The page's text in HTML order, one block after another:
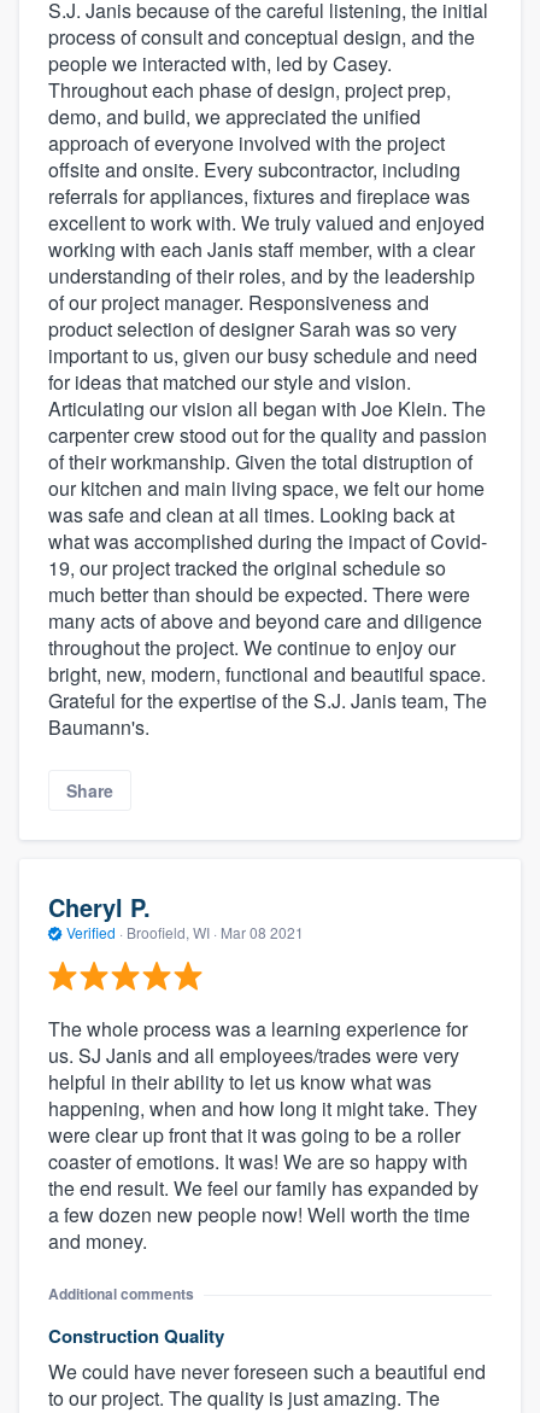
About our survey process
Become a member
S.J. Janis because of the careful listening, the initial
process of consult and conceptual design, and the
people we interacted with, led by Casey.
Throughout each phase of design, project prep,
demo, and build, we appreciated the unified
approach of everyone involved with the project
offsite and onsite. Every subcontractor, including
referrals for appliances, fixtures and fireplace was
excellent to work with. We truly valued and enjoyed
working with each Janis staff member, with a clear
understanding of their roles, and by the leadership
of our project manager. Responsiveness and
product selection of designer Sarah was so very
important to us, given our busy schedule and need
for ideas that matched our style and vision.
Articulating our vision all began with Joe Klein. The
carpenter crew stood out for the quality and passion
of their workmanship. Given the total distruption of
our kitchen and main living space, we felt our home
was safe and clean at all times. Looking back at
what was accomplished during the impact of Covid-
19, our project tracked the original schedule so
much better than should be expected. There were
many acts of above and beyond care and diligence
throughout the project. We continue to enjoy our
bright, new, modern, functional and beautiful space.
Grateful for the expertise of the S.J. Janis team, The
Baumann's.
Share
Cheryl P.
Verified · Broofield, WI · Mar 08 2021
The whole process was a learning experience for
us. SJ Janis and all employees/trades were very
helpful in their ability to let us know what was
happening, when and how long it might take. They
were clear up front that it was going to be a roller
coaster of emotions. It was! We are so happy with
the end result. We feel our family has expanded by
a few dozen new people now! Well worth the time
and money.
Additional comments
Construction Quality
We could have never foreseen such a beautiful end
to our project. The quality is just amazing. The